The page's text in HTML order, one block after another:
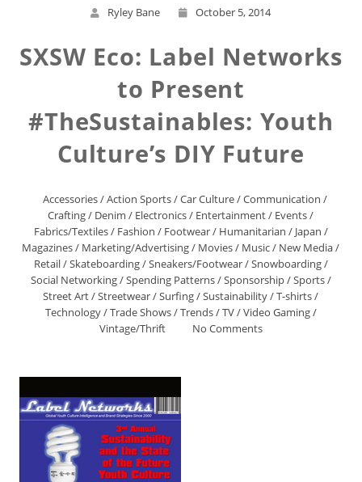
Ryley Bane October 5, 2014
SXSW Eco: Label Networks
to Present
#TheSustainables: Youth
Culture’s DIY Future
Accessories/Action Sports/Car Culture/Communication /
Crafting/ Denim / Electronics/ Entertainment/ Events/
Fabrics/Textiles/ Fashion / Footwear/ Humanitarian / Japan /
Magazines/ Marketing/Advertising/ Movies/ Music/ New Media/
Retail/Skateboarding/Sneakers/Footwear/Snowboarding/
Social Networking/Spending Patterns/Sponsorship/Sports/
Street Art/Streetwear/Surfing/Sustainability/T-shirts/
Technology/Trade Shows/Trends/TV/Video Gaming/
Vintage/Thrift
No Comments